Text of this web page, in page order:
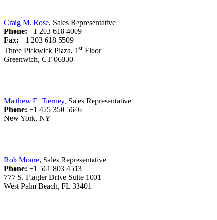
Craig M. Rose, Sales Representative
Phone: +1 203 618 4009
Fax: +1 203 618 5509
Three Pickwick Plaza, 1 st Floor
Greenwich, CT 06830
Matthew E. Tierney, Sales Representative
Phone: +1 475 350 5646
New York, NY
Rob Moore, Sales Representative
Phone: +1 561 803 4513
777 S. Flagler Drive Suite 1001
West Palm Beach, FL 33401